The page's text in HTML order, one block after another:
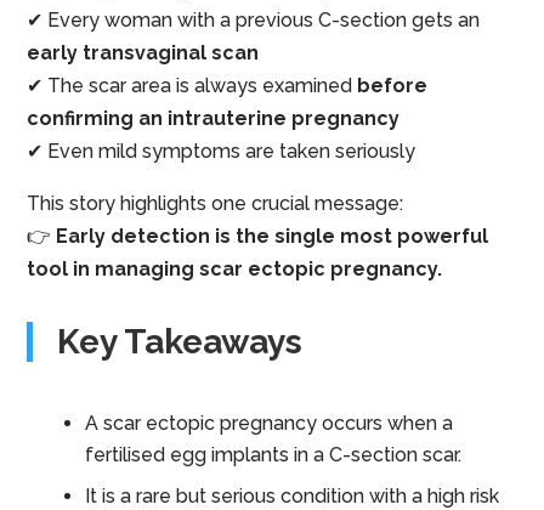
✔ Every woman with a previous C-section gets an
early transvaginal scan
✔ The scar area is always examined before
confirming an intrauterine pregnancy
✔ Even mild symptoms are taken seriously
This story highlights one crucial message:
👉 Early detection is the single most powerful
tool in managing scar ectopic pregnancy.
Key Takeaways
A scar ectopic pregnancy occurs when a
fertilised egg implants in a C-section scar.
It is a rare but serious condition with a high risk